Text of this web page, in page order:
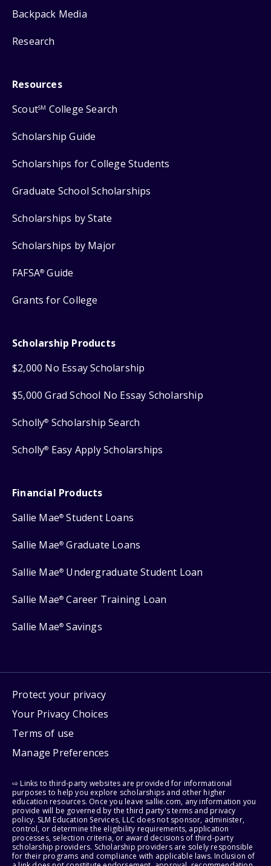
Backpack Media
Research
Resources
ScoutSM College Search
Scholarship Guide
Scholarships for College Students
Graduate School Scholarships
Scholarships by State
Scholarships by Major
FAFSA® Guide
Grants for College
Scholarship Products
$2,000 No Essay Scholarship
$5,000 Grad School No Essay Scholarship
Scholly® Scholarship Search
Scholly® Easy Apply Scholarships
Financial Products
Sallie Mae® Student Loans
Sallie Mae® Graduate Loans
Sallie Mae® Undergraduate Student Loan
Sallie Mae® Career Training Loan
Sallie Mae® Savings
Protect your privacy
Your Privacy Choices
Terms of use
Manage Preferences
⇨ Links to third-party websites are provided for informational
purposes to help you explore scholarships and other higher
education resources. Once you leave sallie.com, any information you
provide will be governed by the third party's terms and privacy
policy. SLM Education Services, LLC does not sponsor, administer,
control, or determine the eligibility requirements, application
processes, selection criteria, or award decisions of third-party
scholarship providers. Scholarship providers are solely responsible
for their programs and compliance with applicable laws. Inclusion of